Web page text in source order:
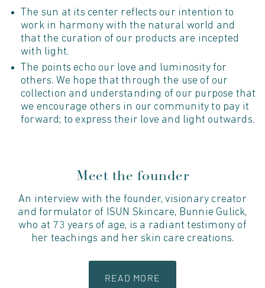
The sun at its center reflects our intention to
work in harmony with the natural world and
that the curation of our products are incepted
with light.
The points echo our love and luminosity for
others. We hope that through the use of our
collection and understanding of our purpose that
we encourage others in our community to pay it
forward; to express their love and light outwards.
Meet the founder
An interview with the founder, visionary creator
and formulator of ISUN Skincare, Bunnie Gulick,
who at 73 years of age, is a radiant testimony of
her teachings and her skin care creations.
READ MORE